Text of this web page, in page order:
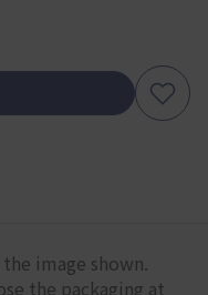
image shown.
the packaging at